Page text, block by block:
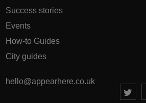
Success stories
Events
How-to Guides
City guides
hello@appearhere.co.uk